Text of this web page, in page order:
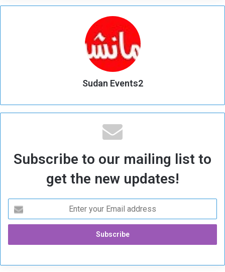
Sudan Events2
Subscribe to our mailing list to
get the new updates!